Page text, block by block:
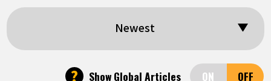
FEATURED
Newest
? Show Global Articles